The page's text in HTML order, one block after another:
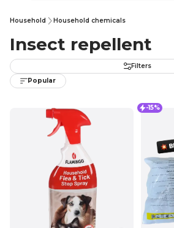
Household Household chemicals
Insect repellent
Filters
Popular
-15%